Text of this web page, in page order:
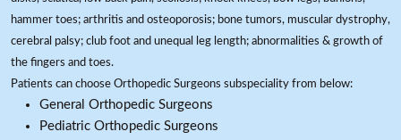
hammer toes; arthritis and osteoporosis; bone tumors, muscular dystrophy,
cerebral palsy; club foot and unequal leg length; abnormalities & growth of
the fingers and toes.
Patients can choose Orthopedic Surgeons subspeciality from below:
General Orthopedic Surgeons
Pediatric Orthopedic Surgeons